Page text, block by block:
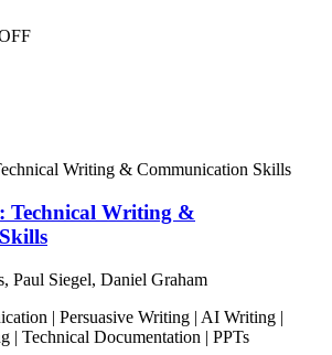
Technical Writing &
Paul Siegel, Daniel Graham
| Persuasive Writing | AI Writing |
| Technical Documentation | PPTs